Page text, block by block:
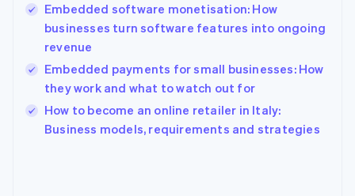
Embedded software monetisation: How
businesses turn software features into ongoing
revenue
Embedded payments for small businesses: How
they work and what to watch out for
How to become an online retailer in Italy:
Business models, requirements and strategies
English简体中文
Hungary
English
English
Ireland
English
Italy